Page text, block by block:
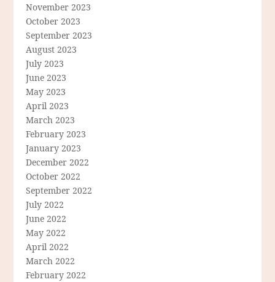
November 2023
October 2023
September 2023
August 2023
July 2023
June 2023
May 2023
April 2023
March 2023
February 2023
January 2023
December 2022
October 2022
September 2022
July 2022
June 2022
May 2022
April 2022
March 2022
February 2022